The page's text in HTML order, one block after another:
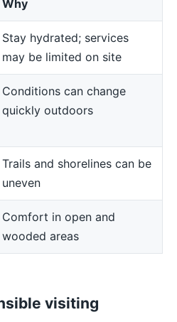
Why
Stay hydrated; services
may be limited on site
Conditions can change
quickly outdoors
Trails and shorelines can be
uneven
Comfort in open and
wooded areas
visiting